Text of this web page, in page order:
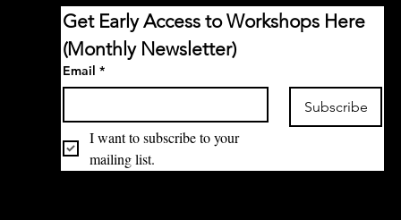
Get Early Access to Workshops Here
(Monthly Newsletter)
Email *
Subscribe
I want to subscribe to your
mailing list.